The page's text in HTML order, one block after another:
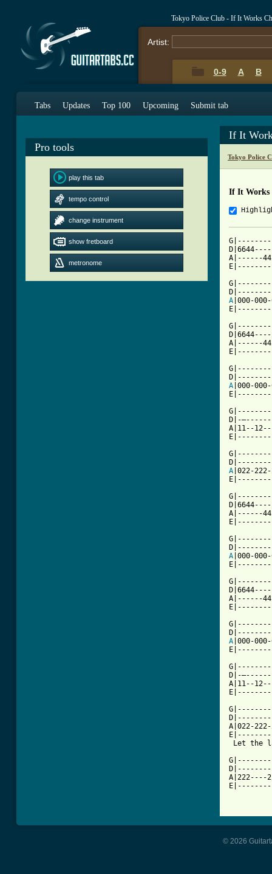
Tokyo Police Club - If It Works
Artist:
0-9 A B
Tabs Updates Top 100 Upcoming Submit tab
Pro tools
play this tab
tempo control
change instrument
show fretboard
metronome
If It
Tokyo Police
If It Works
A|------
A |000-
A|------
A |000-
D|-
A|11--
A |022-
A|------
A |000-
A|------
A |000-
D|-
A|11--
A|022-
Let
© 2026